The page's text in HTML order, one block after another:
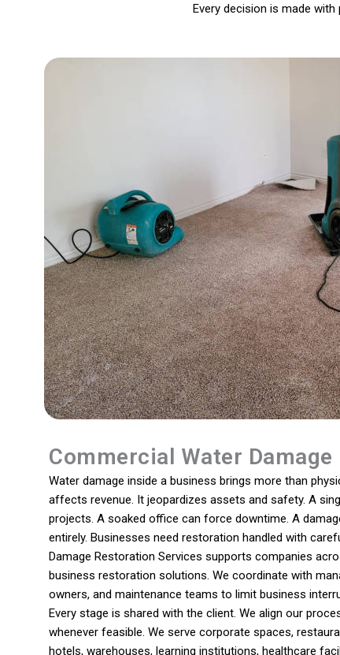
Every decision is made
Commercial Water
Water damage inside a business brings more than
affects revenue. It jeopardizes assets and safety. A
projects. A soaked office can force downtime. A
entirely. Businesses need restoration handled with
Damage Restoration Services supports companies
business restoration solutions. We coordinate with
owners, and maintenance teams to limit business
Every stage is shared with the client. We align our
whenever feasible. We serve corporate spaces,
hotels, warehouses, learning institutions, healthcare